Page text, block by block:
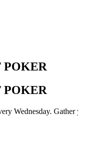
POKER
POKER
Wednesday. Gather